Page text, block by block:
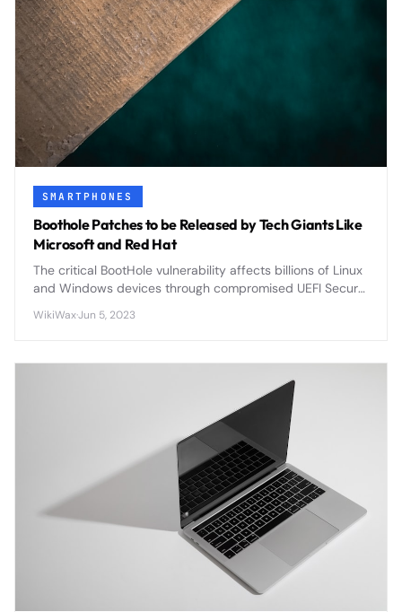
SMARTPHONES
Boothole Patches to be Released by Tech Giants Like
Microsoft and Red Hat
The critical BootHole vulnerability affects billions of Linux
and Windows devices through compromised UEFI Secure
Red Hat, and major vendors.
WikiWax·Jun 5, 2023